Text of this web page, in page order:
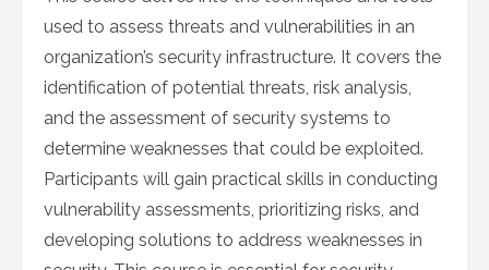
used to assess threats and vulnerabilities in an
organization’s security infrastructure. It covers the
identification of potential threats, risk analysis,
and the assessment of security systems to
determine weaknesses that could be exploited.
Participants will gain practical skills in conducting
vulnerability assessments, prioritizing risks, and
developing solutions to address weaknesses in